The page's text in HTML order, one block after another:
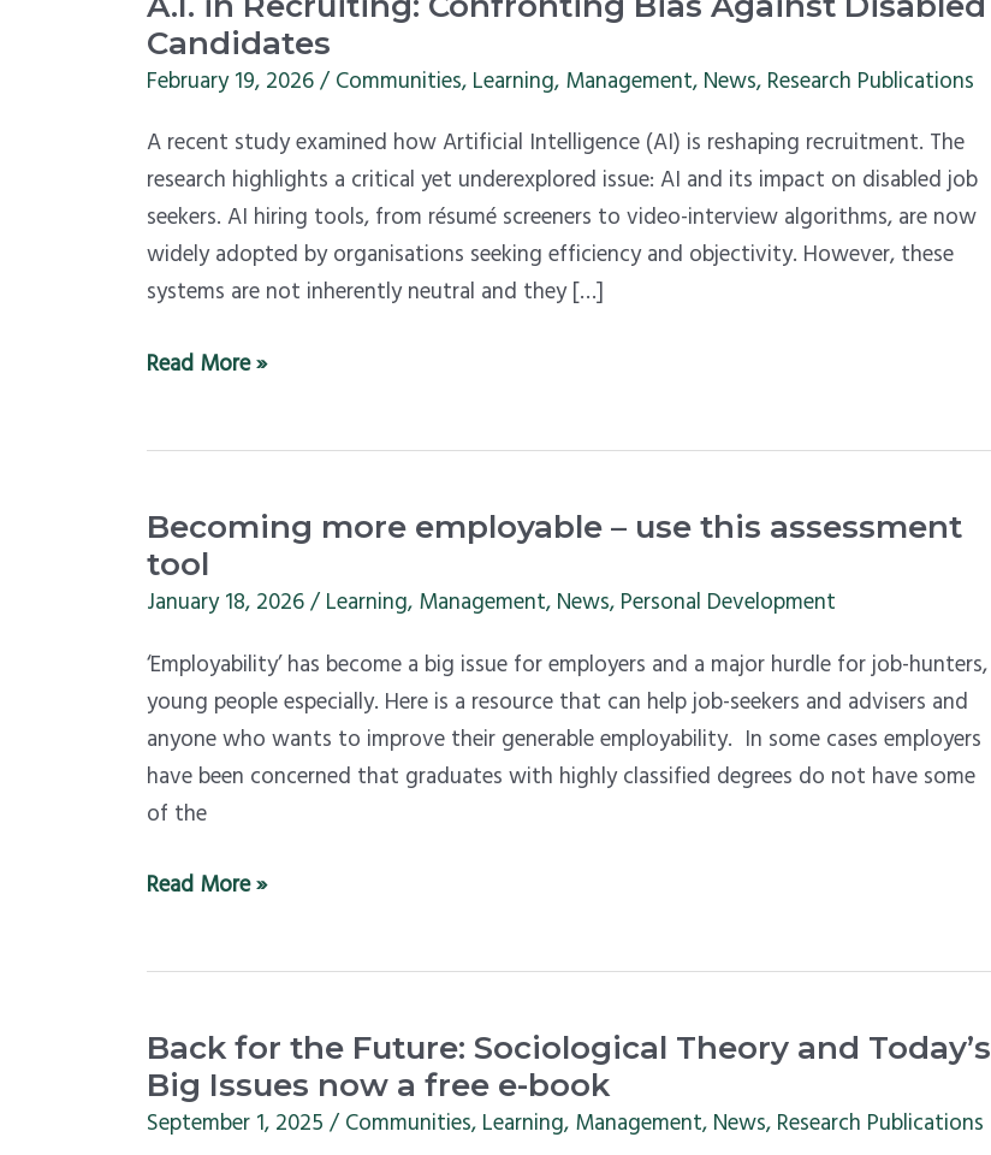
Candidates
February 19, 2026/Communities,Learning,Management,News,Research Publications
A recent study examined how Artificial Intelligence (AI) is reshaping recruitment. The
research highlights a critical yet underexplored issue: AI and its impact on disabled job
seekers. AI hiring tools, from résumé screeners to video-interview algorithms, are now
widely adopted by organisations seeking efficiency and objectivity. However, these
systems are not inherently neutral and they […]
in
Recruiting:
Bias
Against
Disabled
Candidates
Read More »
Becoming more employable – use this assessment
tool
January 18, 2026/Learning,Management,News,Personal Development
‘Employability’ has become a big issue for employers and a major hurdle for job-hunters,
young people especially. Here is a resource that can help job-seekers and advisers and
anyone who wants to improve their generable employability. In some cases employers
have been concerned that graduates with highly classified degrees do not have some
of the
Becoming
more
employable
use
this
assessment
tool
Read More »
Back for the Future: Sociological Theory and Today’s
Big Issues now a free e-book
September 1, 2025/Communities,Learning,Management,News,Research Publications
Back
for
the